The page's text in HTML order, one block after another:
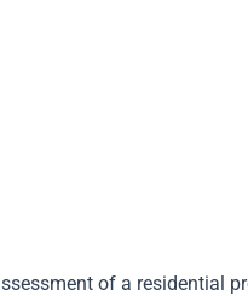
of a residential